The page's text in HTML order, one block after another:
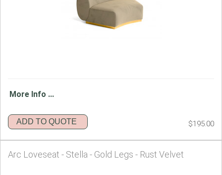
More Info ...
ADD TO QUOTE $195.00
Arc Loveseat - Stella - Gold Legs - Rust Velvet